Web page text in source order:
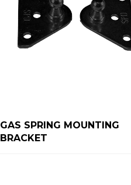
GAS SPRING MOUNTING
BRACKET